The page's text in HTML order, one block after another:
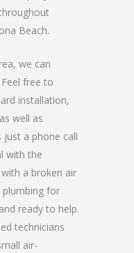
Beach.
we can
free to
installation,
well as
just a phone call
with the
a broken air
for
ready to help.
technicians
air-